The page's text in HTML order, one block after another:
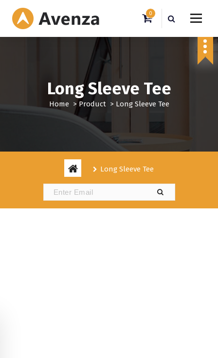
p
0
Long Sleeve Tee
Home>Product> Long Sleeve Tee
Long Sleeve Tee